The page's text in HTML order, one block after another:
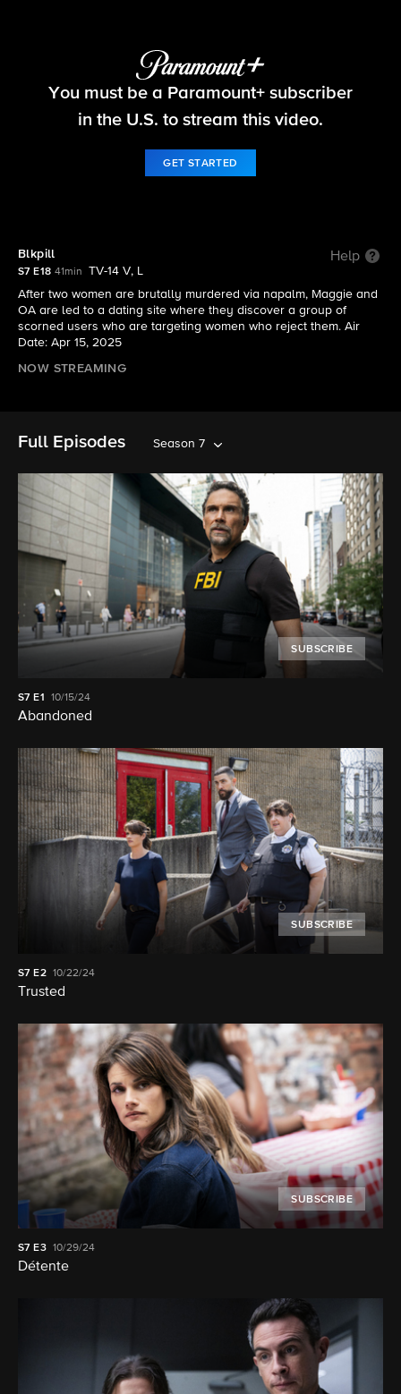
FBI
You must be a Paramount+ subscriber
in the U.S. to stream this video.
GET STARTED
Blkpill Help
S7 E18 41min
TV-14 V, L
After two women are brutally murdered via napalm, Maggie and
OA are led to a dating site where they discover a group of
scorned users who are targeting women who reject them. Air
Date: Apr 15, 2025
NOW STREAMING
Full Episodes Season 7
SUBSCRIBE
S7E1 10/15/24
Abandoned
SUBSCRIBE
S7 E2 10/22/24
Trusted
SUBSCRIBE
S7 E3 10/29/24
Détente